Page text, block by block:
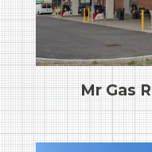
Mr Gas